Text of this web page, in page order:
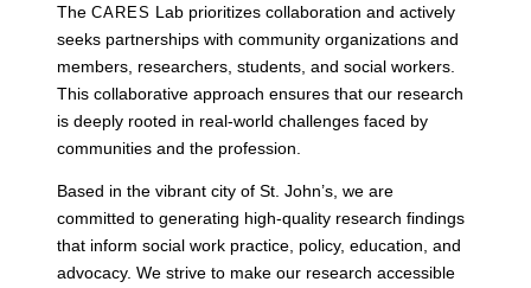
TheCARES Lab prioritizes collaboration and actively
seeks partnerships with community organizations and
members, researchers, students, and social workers.
This collaborative approach ensures that our research
is deeply rooted in real-world challenges faced by
communities and the profession.
Based in the vibrant city of St. John’s, we are
committed to generating high-quality research findings
that inform social work practice, policy, education, and
advocacy. We strive to make our research accessible